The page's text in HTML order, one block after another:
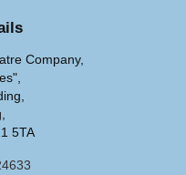
Company,
5TA